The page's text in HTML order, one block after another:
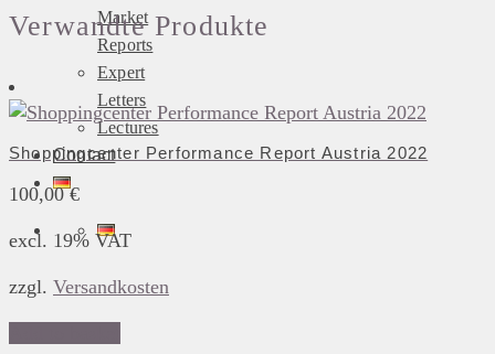
Market
Reports
Expert
Letters
Lectures
Contact
Tenant
quantity
Verwandte Produkte
Shoppingcenter Performance Report Austria 2022
100,00€
excl. 19% VAT
zzgl. Versandkosten